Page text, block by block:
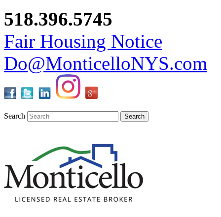
518.396.5745
Fair Housing Notice
Do@MonticelloNYS.com
Search